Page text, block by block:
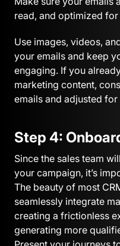
read, and optimized
Use images, videos,
your emails and keep
engaging. If you
marketing content,
emails and adjusted
Step 4:
Since the sales team
your campaign, it’s
The beauty of most
seamlessly integrate
creating a frictionless
generating more